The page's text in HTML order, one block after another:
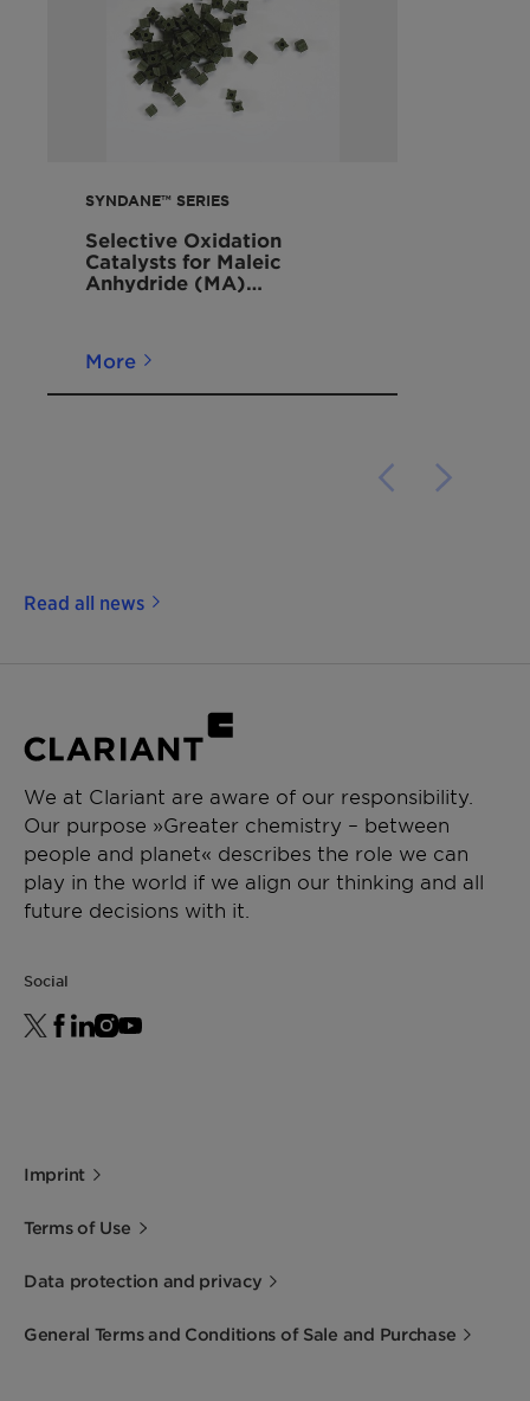
SYNDANE™ SERIES
Selective Oxidation
Catalysts for Maleic
Anhydride (MA)
More
Read all news
We at Clariant are aware of our responsibility.
Our purpose »Greater chemistry – between
people and planet« describes the role we can
play in the world if we align our thinking and all
future decisions with it.
Social
Imprint
Terms of Use
Data protection and privacy
General Terms and Conditions of Sale and Purchase